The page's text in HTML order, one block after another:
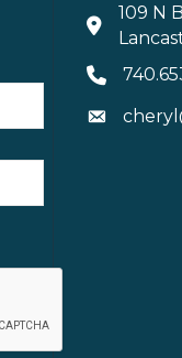
Address &
109 N
Phone
Envelope